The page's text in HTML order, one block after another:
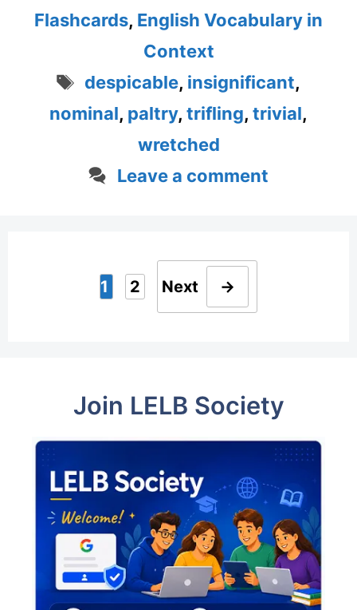
Flashcards, English Vocabulary in
Context
Tags
despicable, insignificant,
nominal, paltry, trifling, trivial,
wretched
Leave a comment
Page
1 2 Next →
Join LELB Society